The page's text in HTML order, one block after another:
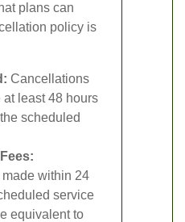
plans can
policy is
Cancellations
at least 48 hours
scheduled
within 24
service
equivalent to